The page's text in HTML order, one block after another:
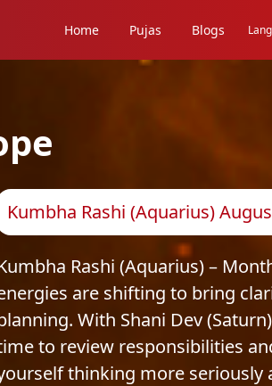
Home Pujas Blogs
Kumbha Rashi (Aquarius)
Rashi (Aquarius) –
are shifting to bring
With Shani Dev
to review responsibilities
thinking more